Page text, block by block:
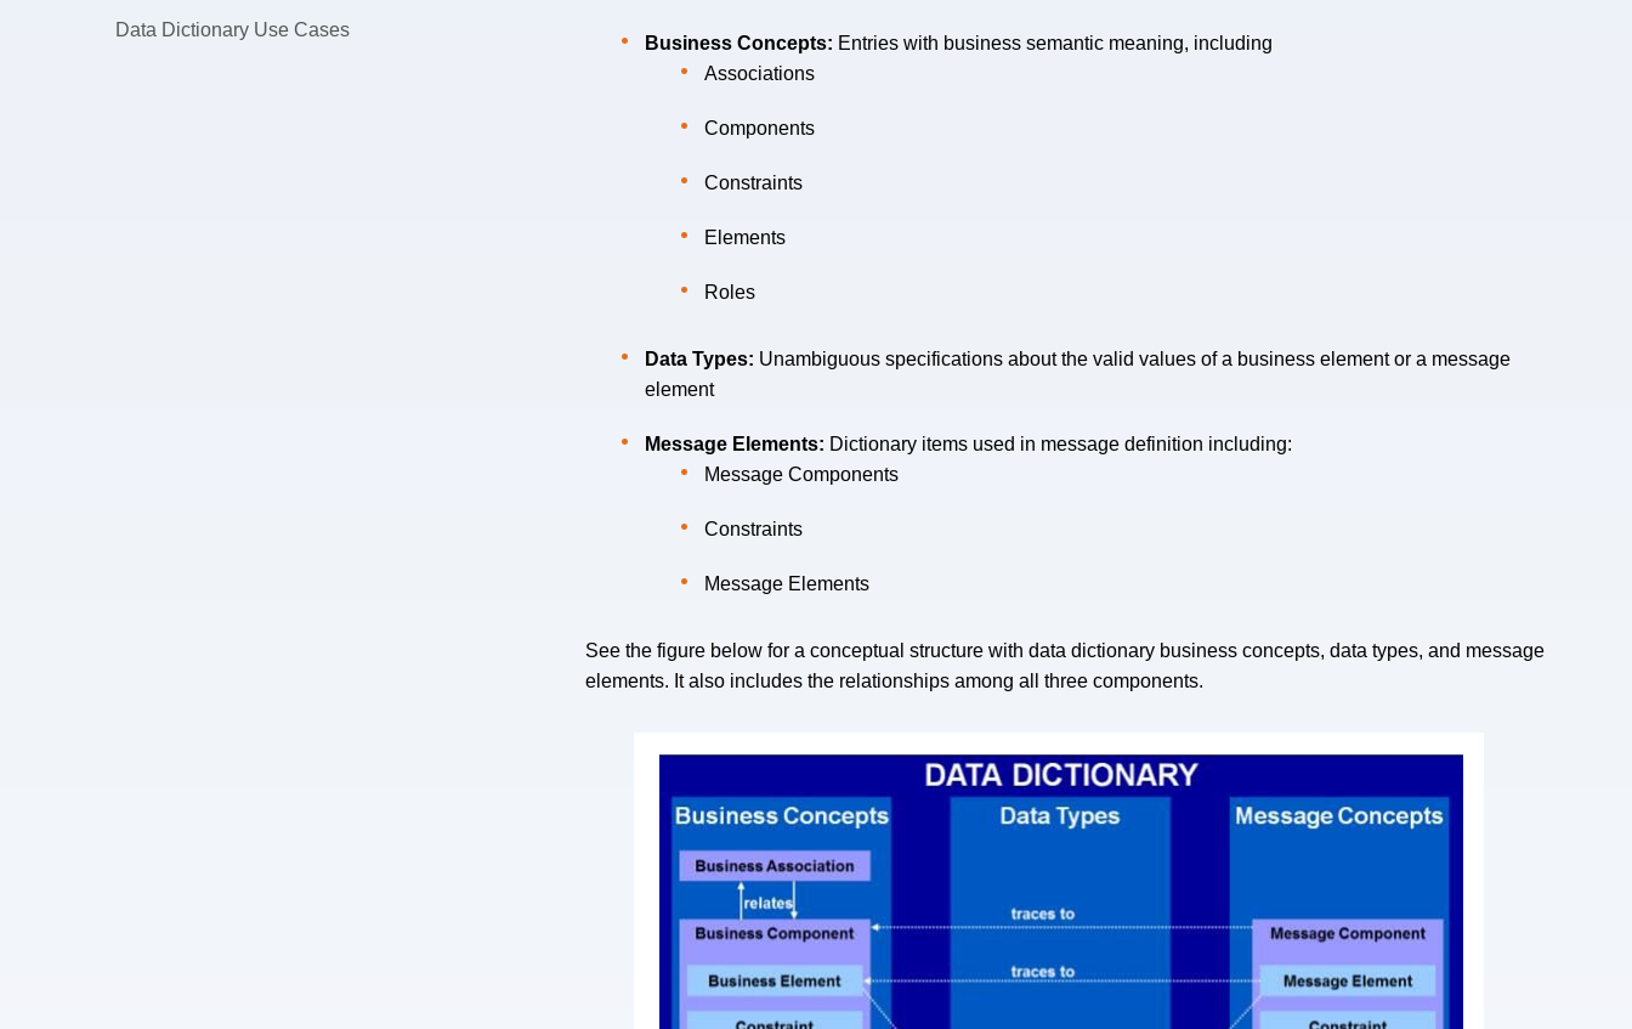
Data Dictionary Use Cases
Business Concepts: Entries with business semantic meaning, including
Associations
Components
Constraints
Elements
Roles
Data Types: Unambiguous specifications about the valid values of a business element or a message
element
Message Elements: Dictionary items used in message definition including:
Message Components
Constraints
Message Elements
See the figure below for a conceptual structure with data dictionary business concepts, data types, and message
elements. It also includes the relationships among all three components.